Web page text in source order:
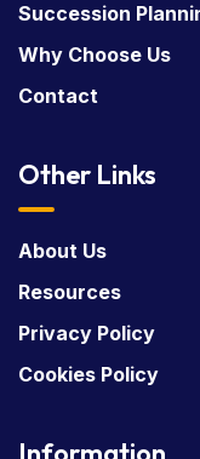
Succession
Why Choose Us
Contact
Other Links
About Us
Resources
Privacy Policy
Cookies Policy